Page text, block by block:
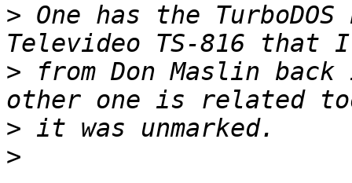
> One has the
> from Don Maslin
>
>